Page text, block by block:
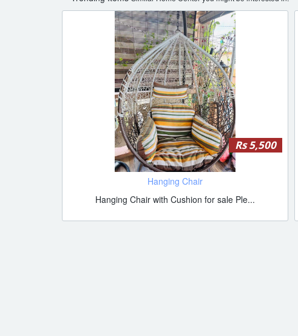
Rs 5,500
Hanging Chair
Hanging Chair with Cushion for sale Ple...